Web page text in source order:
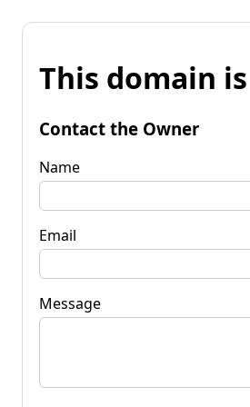
This domain
Contact the Owner
Name
Email
Message